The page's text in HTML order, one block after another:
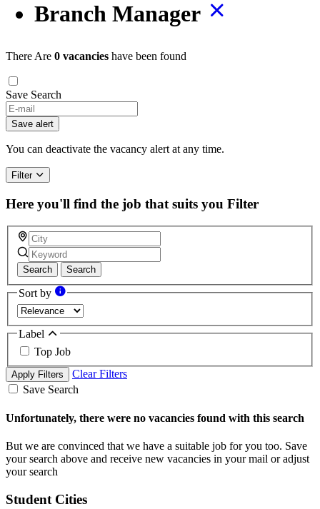
Branch Manager
There Are 0 vacancies have been found
Save Search
If
you
are
a
ignore
this
field
Save alert
You can deactivate the vacancy alert at any time.
Filter
Here you'll find the job that suits you Filter
Search Search
Sort by
Label
Top Job
Apply Filters
Clear Filters
Save Search
Unfortunately, there were no vacancies found with this search
But we are convinced that we have a suitable job for you too. Save
your search above and receive new vacancies in your mail or adjust
your search
Student Cities